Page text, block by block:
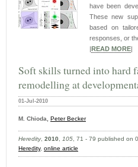
have been
These new
based on
responses, or
READ MORE
Soft skills turned into hard
remodelling at
01-Jul-2010
M. Chioda, Peter Becker
Heredity, 2010, 105, 71 - 79 published on
Heredity, online article